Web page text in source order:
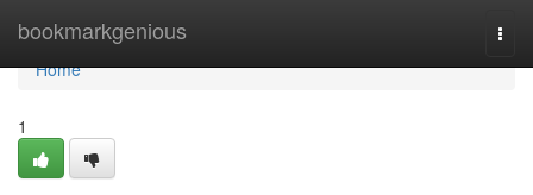
bookmarkgenious
Home
Home
1